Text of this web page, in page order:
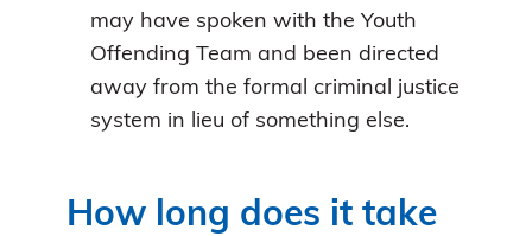
may have spoken with the Youth
Offending Team and been directed
away from the formal criminal justice
system in lieu of something else.
How long does it take